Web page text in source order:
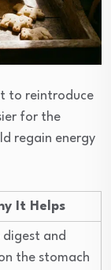
to reintroduce
for the
regain energy
It Helps
digest and
the stomach